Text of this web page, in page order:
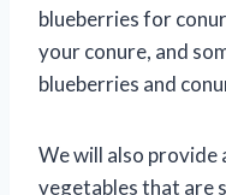
blueberries for
your conure, and
blueberries and
We will also
vegetables that are